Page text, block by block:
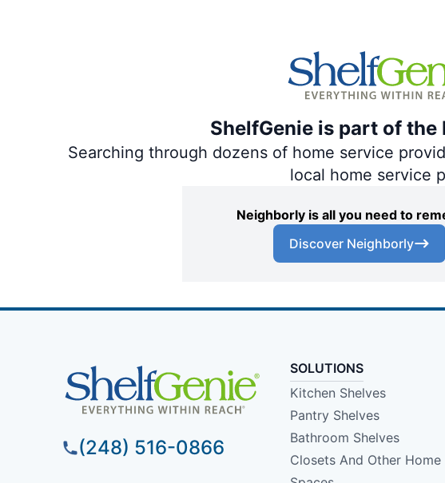
ShelfGenie is part of
Searching through dozens of home service
local home service
Neighborly is all you need to
Discover Neighborly
(248) 516-0866
SOLUTIONS
Kitchen Shelves
Pantry Shelves
Bathroom Shelves
Closets And Other Home